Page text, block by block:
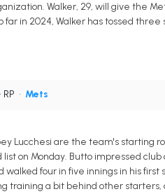
Walker, 29, will give the
far in 2024, Walker has tossed
• RP • Mets
Lucchesi are the team's starting
on Monday. Butto impressed
four in five innings in his
training a bit behind other